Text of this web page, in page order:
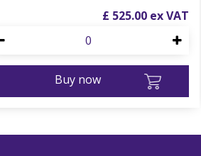
£ 525.00
Buy now